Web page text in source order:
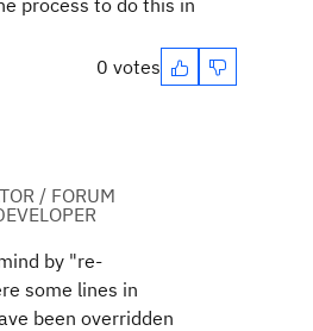
process to do this in
0 votes
/ FORUM
by "re-
some lines in
been overridden